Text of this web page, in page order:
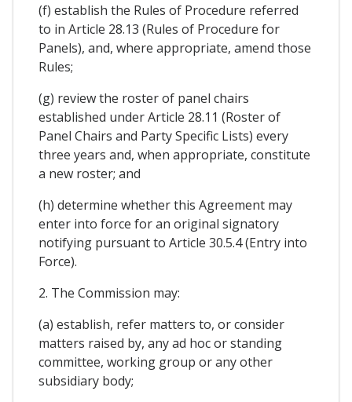
(f) establish the Rules of Procedure referred
to in Article 28.13 (Rules of Procedure for
Panels), and, where appropriate, amend those
Rules;
(g) review the roster of panel chairs
established under Article 28.11 (Roster of
Panel Chairs and Party Specific Lists) every
three years and, when appropriate, constitute
a new roster; and
(h) determine whether this Agreement may
enter into force for an original signatory
notifying pursuant to Article 30.5.4 (Entry into
Force).
2. The Commission may:
(a) establish, refer matters to, or consider
matters raised by, any ad hoc or standing
committee, working group or any other
subsidiary body;